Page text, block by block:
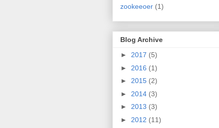
zookeeoer (1)
Blog Archive
► 2017 (5)
► 2016 (1)
► 2015 (2)
► 2014 (3)
► 2013 (3)
► 2012 (11)